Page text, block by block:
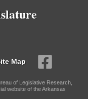
Map
of Legislative Research,
website of the Arkansas